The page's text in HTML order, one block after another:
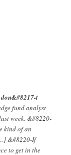
don&#8217-t
fund analyst
week. &#8220-
kind of an
&#8220-If
to get in the